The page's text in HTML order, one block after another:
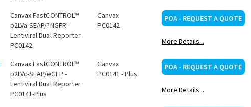
Canvax FastCONTROL™
p2LVa-SEAP/?NGFR -
Lentiviral Dual Reporter
PC0142
Canvax
PC0142
POA - REQUEST A QUOTE
More Details...
Canvax FastCONTROL™
p2LVc-SEAP/eGFP -
Lentiviral Dual Reporter
PC0141-Plus
Canvax
PC0141 - Plus
POA - REQUEST A QUOTE
More Details...